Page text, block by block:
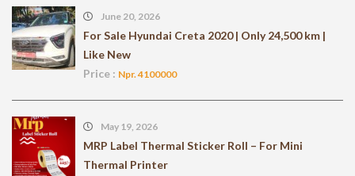
June 20, 2026
For Sale Hyundai Creta 2020 | Only 24,500 km |
Like New
Price : Npr. 4100000
May 19, 2026
MRP Label Thermal Sticker Roll – For Mini
Thermal Printer